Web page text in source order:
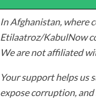
In Afghanistan, where
Etilaatroz/KabulNow
We are not affiliated
Your support helps us
expose corruption,